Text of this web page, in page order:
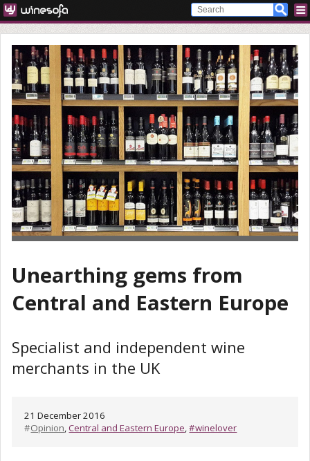
Unearthing gems from
Central and Eastern Europe
Specialist and independent wine
merchants in the UK
21 December 2016
#Opinion,Central and Eastern Europe,#winelover